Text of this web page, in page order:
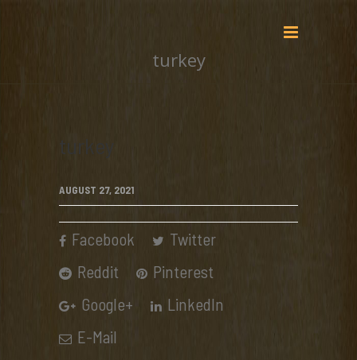
turkey
turkey
AUGUST 27, 2021
Facebook
Twitter
Reddit
Pinterest
Google+
LinkedIn
E-Mail